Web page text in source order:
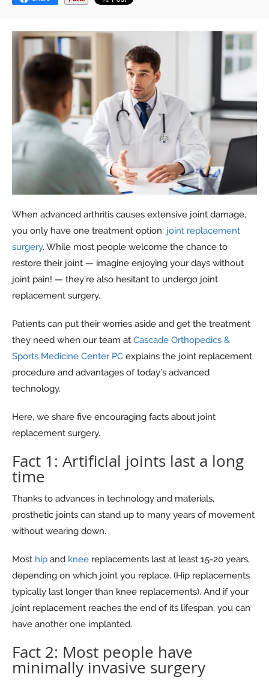
When advanced arthritis causes extensive joint damage,
you only have one treatment option: joint replacement
surgery. While most people welcome the chance to
restore their joint — imagine enjoying your days without
joint pain! — they’re also hesitant to undergo joint
replacement surgery.
Patients can put their worries aside and get the treatment
they need when our team at Cascade Orthopedics &
Sports Medicine Center PC explains the joint replacement
procedure and advantages of today’s advanced
technology.
Here, we share five encouraging facts about joint
replacement surgery.
Fact 1: Artificial joints last a long
time
Thanks to advances in technology and materials,
prosthetic joints can stand up to many years of movement
without wearing down.
Most hip and knee replacements last at least 15-20 years,
depending on which joint you replace. (Hip replacements
typically last longer than knee replacements). And if your
joint replacement reaches the end of its lifespan, you can
have another one implanted.
Fact 2: Most people have
minimally invasive surgery